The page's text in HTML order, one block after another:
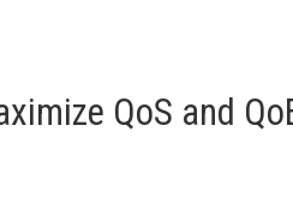
QoS and